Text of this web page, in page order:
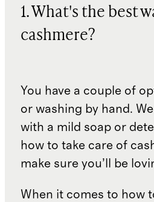
1. What's the best
cashmere?
You have a couple of
or washing by hand.
with a mild soap or
how to take care of
make sure you’ll be
When it comes to how